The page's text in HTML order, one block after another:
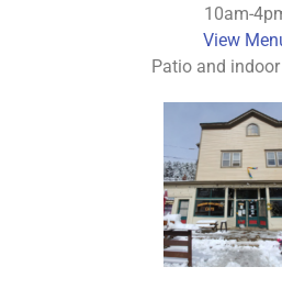
10am-
View
Patio and